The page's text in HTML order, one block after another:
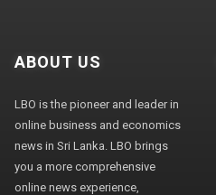
ABOUT US
LBO is the pioneer and leader in
online business and economics
news in Sri Lanka. LBO brings
you a more comprehensive
online news experience,